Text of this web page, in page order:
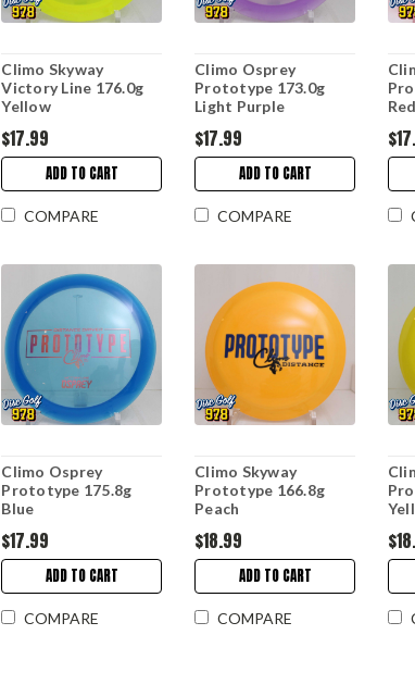
Climo Skyway
Victory Line 176.0g
Yellow
$17.99
ADD TO CART
COMPARE
Climo Osprey
Prototype 173.0g
Light Purple
$17.99
ADD TO CART
COMPARE
Red
Climo Osprey
Prototype 175.8g
Blue
$17.99
ADD TO CART
COMPARE
Climo Skyway
Prototype 166.8g
Peach
$18.99
ADD TO CART
COMPARE